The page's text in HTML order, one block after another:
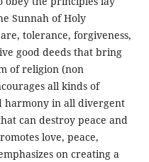
Sunnah of Holy
tolerance, forgiveness,
good deeds that bring
of religion (non
all kinds of
harmony in all divergent
can destroy peace and
love, peace,
on creating a